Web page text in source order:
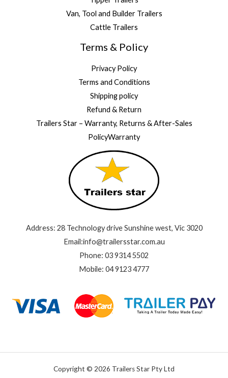
Van, Tool and Builder Trailers
Cattle Trailers
Terms & Policy
Privacy Policy
Terms and Conditions
Shipping policy
Refund & Return
Trailers Star – Warranty, Returns & After-Sales
PolicyWarranty
Address: 28 Technology drive Sunshine west, Vic 3020
Email:info@trailersstar.com.au
Phone: 03 9314 5502
Mobile: 04 9123 4777
Copyright © 2026 Trailers Star Pty Ltd